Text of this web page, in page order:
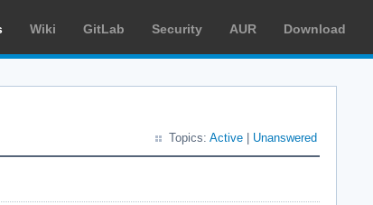
Wiki GitLab Security AUR Download
Topics: Active Unanswered